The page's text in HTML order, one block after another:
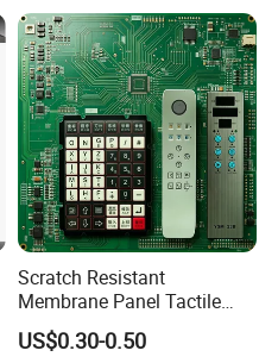
Scratch Resistant
Membrane Panel Tactile
Dome & Pet Membrane
Keypad for Dental Chair
US$0.30-0.50